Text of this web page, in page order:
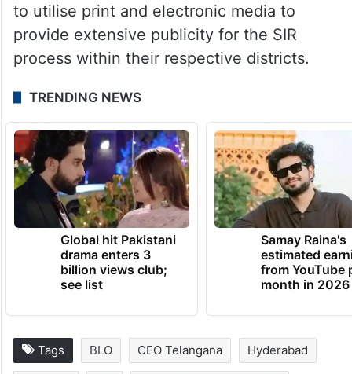
to utilise print and electronic media to
provide extensive publicity for the SIR
process within their respective districts.
TRENDING NEWS
Global hit Pakistani
drama enters 3
billion views club;
see list
Samay Raina's
estimated
from YouTube
month in 2026
Tags BLO CEO Telangana Hyderabad